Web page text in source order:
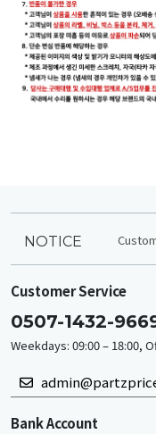
NOTICE
Customer Service
0507-1432-
Weekdays: 09:00 – 18:00,
Bank Account